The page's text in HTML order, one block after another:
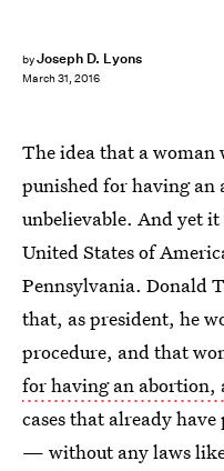
byJoseph D. Lyons
March 31, 2016
The idea that a woman
punished for having an
unbelievable. And yet
United States of
Pennsylvania. Donald
that, as president, he
procedure, and that
for having an abortion,
cases that already
— without any laws